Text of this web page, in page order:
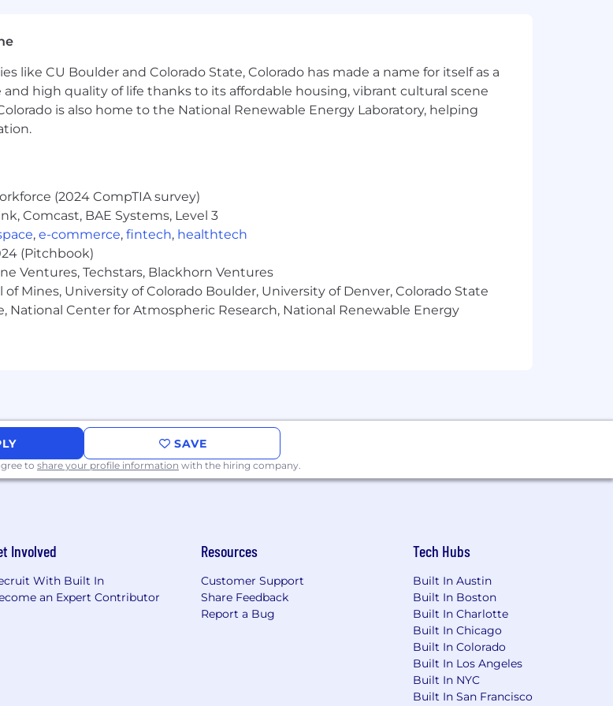
like CU Boulder and Colorado State, Colorado has made a name for itself as a
high quality of life thanks to its affordable housing, vibrant cultural scene
is also home to the National Renewable Energy Laboratory, helping
(2024 CompTIA survey)
Comcast, BAE Systems, Level 3
, e-commerce, fintech, healthtech
(Pitchbook)
Ventures, Techstars, Blackhorn Ventures
Mines, University of Colorado Boulder, University of Denver, Colorado State
National Center for Atmospheric Research, National Renewable Energy
SAVE
to share your profile information with the hiring company.
Involved
With Built In
an Expert Contributor
Resources
Customer Support
Share Feedback
Report a Bug
Tech Hubs
Built In Austin
Built In Boston
Built In Charlotte
Built In Chicago
Built In Colorado
Built In Los Angeles
Built In NYC
Built In San Francisco